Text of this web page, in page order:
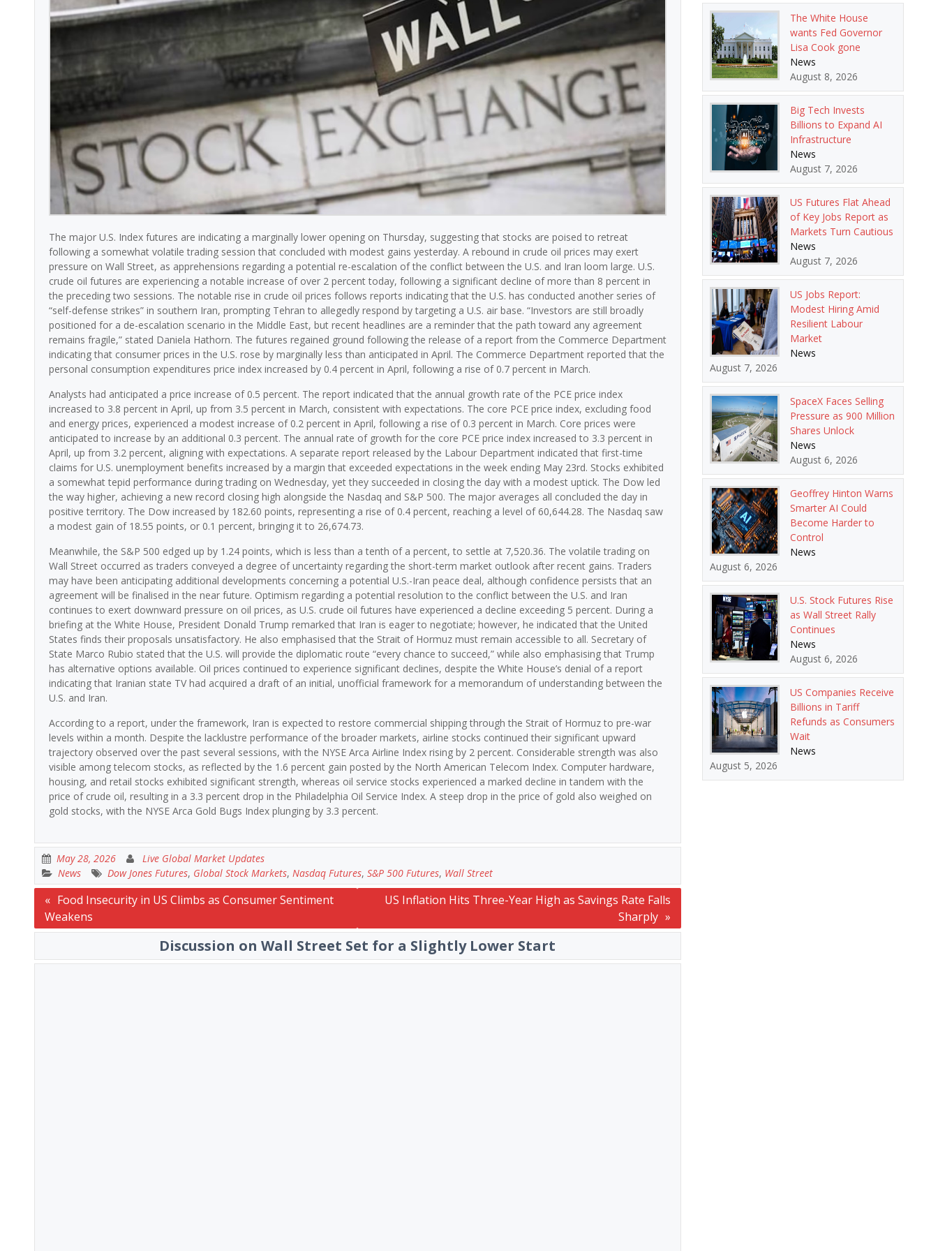
The major U.S. Index futures are indicating a marginally lower opening on Thursday, suggesting that stocks are poised to retreat
following a somewhat volatile trading session that concluded with modest gains yesterday. A rebound in crude oil prices may exert
pressure on Wall Street, as apprehensions regarding a potential re-escalation of the conflict between the U.S. and Iran loom large. U.S.
crude oil futures are experiencing a notable increase of over 2 percent today, following a significant decline of more than 8 percent in
the preceding two sessions. The notable rise in crude oil prices follows reports indicating that the U.S. has conducted another series of
“self-defense strikes” in southern Iran, prompting Tehran to allegedly respond by targeting a U.S. air base. “Investors are still broadly
positioned for a de-escalation scenario in the Middle East, but recent headlines are a reminder that the path toward any agreement
remains fragile,” stated Daniela Hathorn. The futures regained ground following the release of a report from the Commerce Department
indicating that consumer prices in the U.S. rose by marginally less than anticipated in April. The Commerce Department reported that the
personal consumption expenditures price index increased by 0.4 percent in April, following a rise of 0.7 percent in March.
Analysts had anticipated a price increase of 0.5 percent. The report indicated that the annual growth rate of the PCE price index
increased to 3.8 percent in April, up from 3.5 percent in March, consistent with expectations. The core PCE price index, excluding food
and energy prices, experienced a modest increase of 0.2 percent in April, following a rise of 0.3 percent in March. Core prices were
anticipated to increase by an additional 0.3 percent. The annual rate of growth for the core PCE price index increased to 3.3 percent in
April, up from 3.2 percent, aligning with expectations. A separate report released by the Labour Department indicated that first-time
claims for U.S. unemployment benefits increased by a margin that exceeded expectations in the week ending May 23rd. Stocks exhibited
a somewhat tepid performance during trading on Wednesday, yet they succeeded in closing the day with a modest uptick. The Dow led
the way higher, achieving a new record closing high alongside the Nasdaq and S&P 500. The major averages all concluded the day in
positive territory. The Dow increased by 182.60 points, representing a rise of 0.4 percent, reaching a level of 60,644.28. The Nasdaq saw
a modest gain of 18.55 points, or 0.1 percent, bringing it to 26,674.73.
Meanwhile, the S&P 500 edged up by 1.24 points, which is less than a tenth of a percent, to settle at 7,520.36. The volatile trading on
Wall Street occurred as traders conveyed a degree of uncertainty regarding the short-term market outlook after recent gains. Traders
may have been anticipating additional developments concerning a potential U.S.-Iran peace deal, although confidence persists that an
agreement will be finalised in the near future. Optimism regarding a potential resolution to the conflict between the U.S. and Iran
continues to exert downward pressure on oil prices, as U.S. crude oil futures have experienced a decline exceeding 5 percent. During a
briefing at the White House, President Donald Trump remarked that Iran is eager to negotiate; however, he indicated that the United
States finds their proposals unsatisfactory. He also emphasised that the Strait of Hormuz must remain accessible to all. Secretary of
State Marco Rubio stated that the U.S. will provide the diplomatic route “every chance to succeed,” while also emphasising that Trump
has alternative options available. Oil prices continued to experience significant declines, despite the White House’s denial of a report
indicating that Iranian state TV had acquired a draft of an initial, unofficial framework for a memorandum of understanding between the
U.S. and Iran.
According to a report, under the framework, Iran is expected to restore commercial shipping through the Strait of Hormuz to pre-war
levels within a month. Despite the lacklustre performance of the broader markets, airline stocks continued their significant upward
trajectory observed over the past several sessions, with the NYSE Arca Airline Index rising by 2 percent. Considerable strength was also
visible among telecom stocks, as reflected by the 1.6 percent gain posted by the North American Telecom Index. Computer hardware,
housing, and retail stocks exhibited significant strength, whereas oil service stocks experienced a marked decline in tandem with the
price of crude oil, resulting in a 3.3 percent drop in the Philadelphia Oil Service Index. A steep drop in the price of gold also weighed on
gold stocks, with the NYSE Arca Gold Bugs Index plunging by 3.3 percent.
May 28, 2026
Live Global Market Updates
News
Dow Jones Futures, Global Stock Markets, Nasdaq Futures, S&P 500 Futures, Wall Street
Post
navigation
Food Insecurity in US Climbs as Consumer Sentiment
Weakens
US Inflation Hits Three-Year High as Savings Rate Falls
Sharply
Discussion on Wall Street Set for a Slightly Lower Start
The White House
wants Fed Governor
Lisa Cook gone
News
August 8, 2026
Big Tech Invests
Billions to Expand AI
Infrastructure
News
August 7, 2026
US Futures Flat Ahead
of Key Jobs Report as
Markets Turn Cautious
News
August 7, 2026
US Jobs Report:
Modest Hiring Amid
Resilient Labour
Market
News
August 7, 2026
SpaceX Faces Selling
Pressure as 900 Million
Shares Unlock
News
August 6, 2026
Geoffrey Hinton Warns
Smarter AI Could
Become Harder to
Control
News
August 6, 2026
U.S. Stock Futures Rise
as Wall Street Rally
Continues
News
August 6, 2026
US Companies Receive
Billions in Tariff
Refunds as Consumers
Wait
News
August 5, 2026